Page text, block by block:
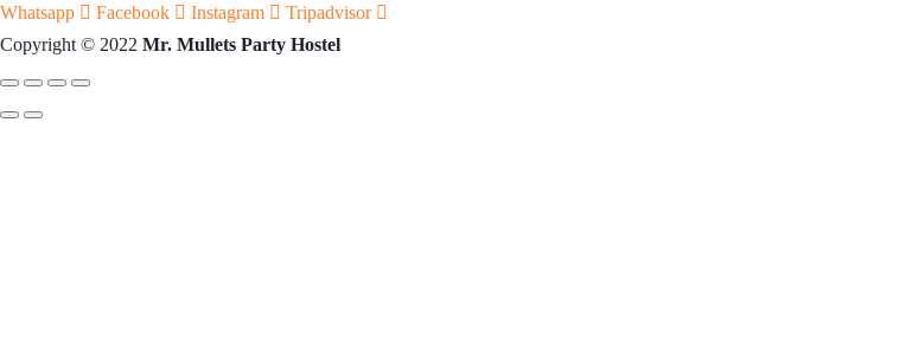
Whatsapp
Facebook Instagram
Tripadvisor
Copyright © 2022 Mr. Mullets Party Hostel